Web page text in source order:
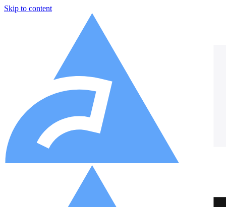
Skip to content